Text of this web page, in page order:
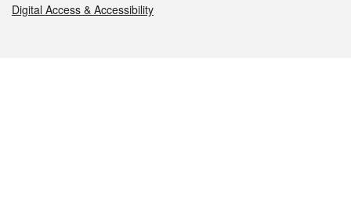
Digital Access & Accessibility